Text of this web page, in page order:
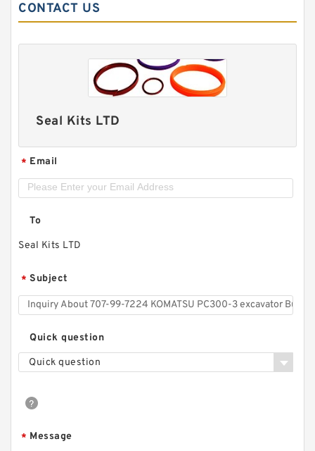
CONTACT US
Seal Kits LTD
* Email
To
Seal Kits LTD
* Subject
Quick question
Quick question
* Message